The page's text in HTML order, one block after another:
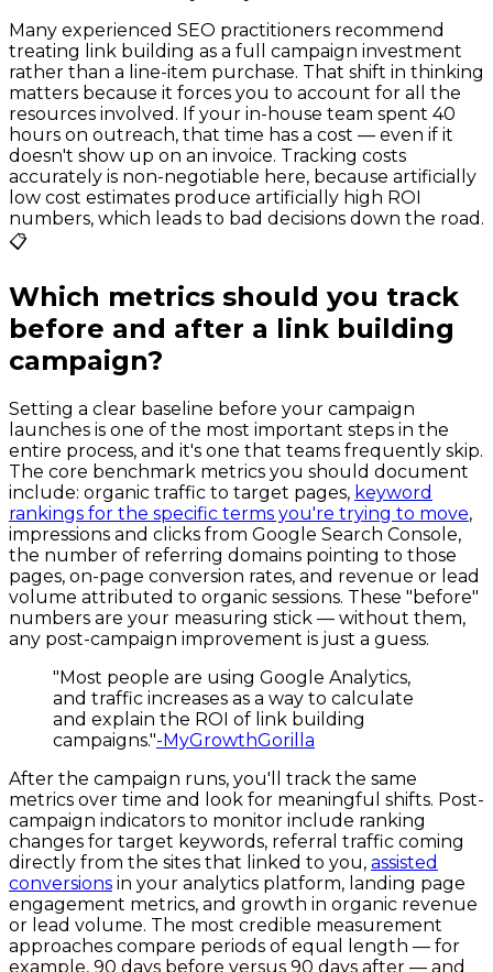
Many experienced SEO practitioners recommend
treating link building as a full campaign investment
rather than a line-item purchase. That shift in thinking
matters because it forces you to account for all the
resources involved. If your in-house team spent 40
hours on outreach, that time has a cost — even if it
doesn't show up on an invoice. Tracking costs
accurately is non-negotiable here, because artificially
low cost estimates produce artificially high ROI
numbers, which leads to bad decisions down the road.
📋
Which metrics should you track
before and after a link building
campaign?
Setting a clear baseline before your campaign
launches is one of the most important steps in the
entire process, and it's one that teams frequently skip.
The core benchmark metrics you should document
include: organic traffic to target pages, keyword
rankings for the specific terms you're trying to move,
impressions and clicks from Google Search Console,
the number of referring domains pointing to those
pages, on-page conversion rates, and revenue or lead
volume attributed to organic sessions. These "before"
numbers are your measuring stick — without them,
any post-campaign improvement is just a guess.
"Most people are using Google Analytics,
and traffic increases as a way to calculate
and explain the ROI of link building
campaigns."-MyGrowthGorilla
After the campaign runs, you'll track the same
metrics over time and look for meaningful shifts. Post-
campaign indicators to monitor include ranking
changes for target keywords, referral traffic coming
directly from the sites that linked to you, assisted
conversions in your analytics platform, landing page
engagement metrics, and growth in organic revenue
or lead volume. The most credible measurement
approaches compare periods of equal length — for
example, 90 days before versus 90 days after — and